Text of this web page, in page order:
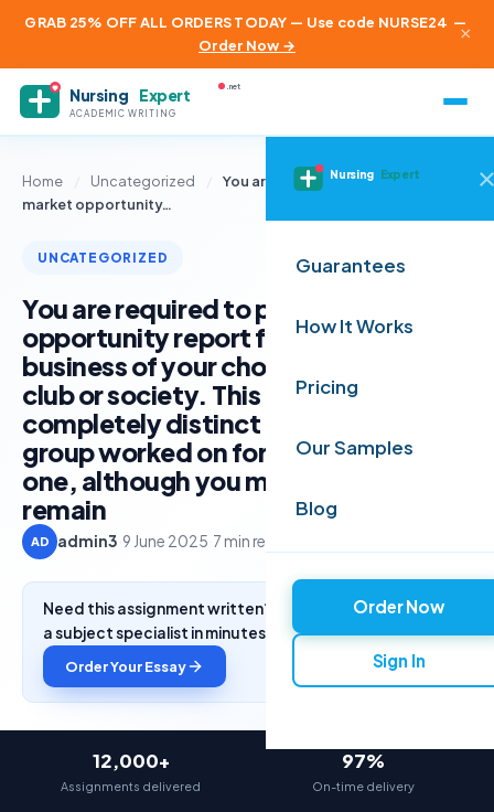
GRAB 25% OFF ALL ORDERS TODAY — Use code NURSE24 —
Order Now →
×
Nursing Expert
ACADEMIC WRITING
.net
Nursing Expert
Guarantees
How It Works
Pricing
Our Samples
Blog
Order Now
Sign In
Home Uncategorized
You are required to produce a
market opportunity…
UNCATEGORIZED
You are required to produce a market
opportunity report for an actual
business of your choice, rather than a
club or society. This must be
completely distinct from what your
group worked on for assignment
one, although you may choose to
remain
AD admin3 9 June 2025·7 min read
Need this assignment written? Get a free quote from
a subject specialist in minutes.
Order Your Essay
12,000+
Assignments delivered
97%
On-time delivery